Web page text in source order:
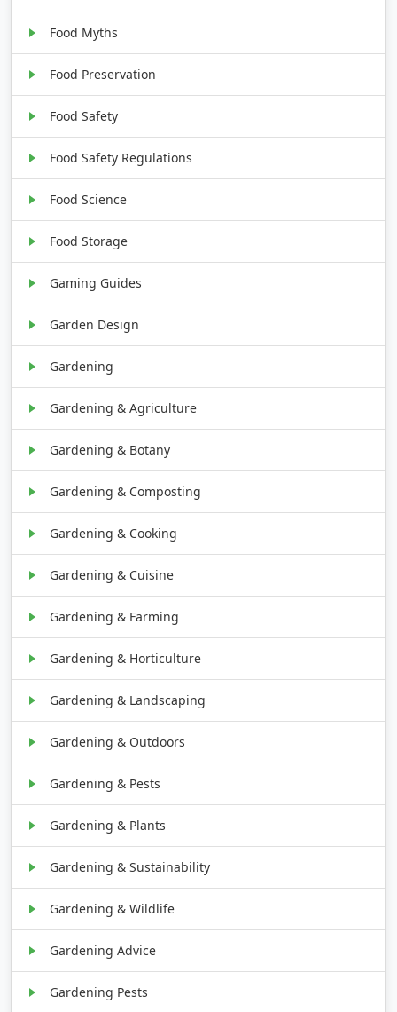
Food Myths
Food Preservation
Food Safety
Food Safety Regulations
Food Science
Food Storage
Gaming Guides
Garden Design
Gardening
Gardening & Agriculture
Gardening & Botany
Gardening & Composting
Gardening & Cooking
Gardening & Cuisine
Gardening & Farming
Gardening & Horticulture
Gardening & Landscaping
Gardening & Outdoors
Gardening & Pests
Gardening & Plants
Gardening & Sustainability
Gardening & Wildlife
Gardening Advice
Gardening Pests